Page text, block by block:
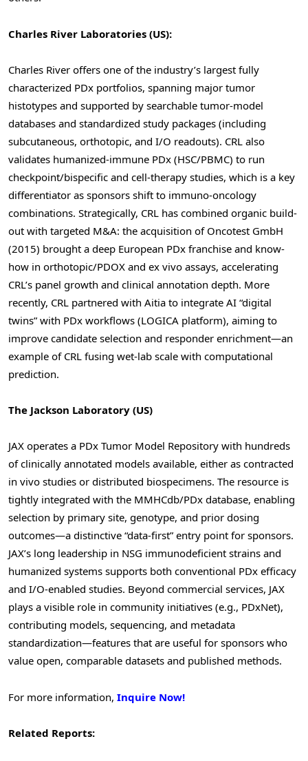
Charles River Laboratories (US):
Charles River offers one of the industry’s largest fully
characterized PDx portfolios, spanning major tumor
histotypes and supported by searchable tumor-model
databases and standardized study packages (including
subcutaneous, orthotopic, and I/O readouts). CRL also
validates humanized-immune PDx (HSC/PBMC) to run
checkpoint/bispecific and cell-therapy studies, which is a key
differentiator as sponsors shift to immuno-oncology
combinations. Strategically, CRL has combined organic build-
out with targeted M&A: the acquisition of Oncotest GmbH
(2015) brought a deep European PDx franchise and know-
how in orthotopic/PDOX and ex vivo assays, accelerating
CRL’s panel growth and clinical annotation depth. More
recently, CRL partnered with Aitia to integrate AI “digital
twins” with PDx workflows (LOGICA platform), aiming to
improve candidate selection and responder enrichment—an
example of CRL fusing wet-lab scale with computational
prediction.
The Jackson Laboratory (US)
JAX operates a PDx Tumor Model Repository with hundreds
of clinically annotated models available, either as contracted
in vivo studies or distributed biospecimens. The resource is
tightly integrated with the MMHCdb/PDx database, enabling
selection by primary site, genotype, and prior dosing
outcomes—a distinctive “data-first” entry point for sponsors.
JAX’s long leadership in NSG immunodeficient strains and
humanized systems supports both conventional PDx efficacy
and I/O-enabled studies. Beyond commercial services, JAX
plays a visible role in community initiatives (e.g., PDxNet),
contributing models, sequencing, and metadata
standardization—features that are useful for sponsors who
value open, comparable datasets and published methods.
For more information, Inquire Now!
Related Reports: